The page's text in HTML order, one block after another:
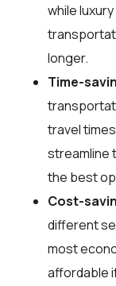
while
longer.
Time-
travel
streamline
the best
Cost-
different
most
affordable